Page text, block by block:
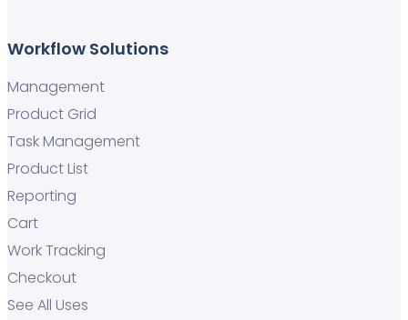
Workflow Solutions
Management
Product Grid
Task Management
Product List
Reporting
Cart
Work Tracking
Checkout
See All Uses